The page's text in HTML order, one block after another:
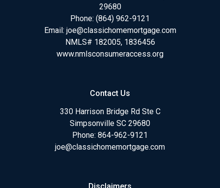
29680
Phone: (864) 962-9121
Email: joe@classichomemortgage.com
NMLS# 182005, 1836456
www.nmlsconsumeraccess.org
Contact Us
330 Harrison Bridge Rd Ste C
Simpsonville SC 29680
Phone: 864-962-9121
joe@classichomemortgage.com